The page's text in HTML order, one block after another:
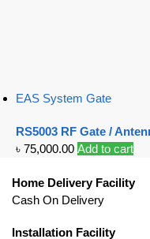
EAS System Gate
RS5003 RF Gate /
৳ 75,000.00 Add to cart
Home Delivery Facility
Cash On Delivery
Installation Facility